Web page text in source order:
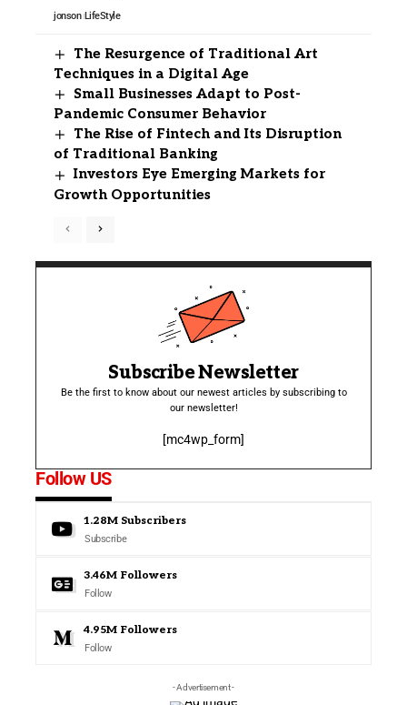
jonson LifeStyle
The Resurgence of Traditional Art
Techniques in a Digital Age
Small Businesses Adapt to Post-
Pandemic Consumer Behavior
The Rise of Fintech and Its Disruption
of Traditional Banking
Investors Eye Emerging Markets for
Growth Opportunities
Subscribe Newsletter
Be the first to know about our newest articles by subscribing to
our newsletter!
[mc4wp_form]
Follow US
1.28M Subscribers
Subscribe
3.46M Followers
Follow
4.95M Followers
Follow
- Advertisement -